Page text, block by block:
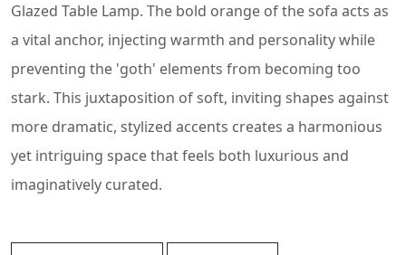
Glazed Table Lamp. The bold orange of the sofa acts as
a vital anchor, injecting warmth and personality while
preventing the 'goth' elements from becoming too
stark. This juxtaposition of soft, inviting shapes against
more dramatic, stylized accents creates a harmonious
yet intriguing space that feels both luxurious and
imaginatively curated.